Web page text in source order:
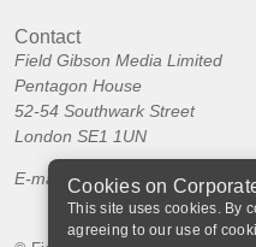
Contact
Field Gibson Media Limited
Pentagon House
52-54 Southwark Street
London SE1 1UN
E-mail:Cookies on
This site uses cookies. By
agreeing to our use of